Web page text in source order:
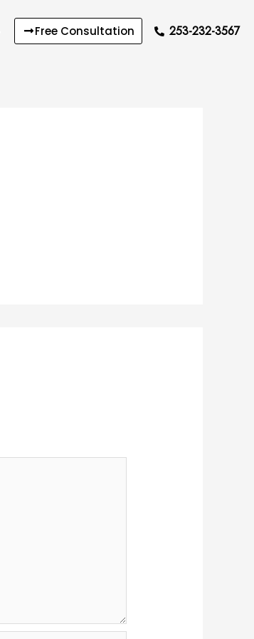
Free Consultation 253-232-3567